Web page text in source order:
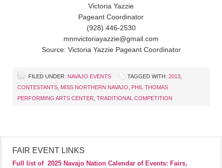
Victoria Yazzie
Pageant Coordinator
(928) 446-2530
mnnvictoriayazzie@gmail.com
Source: Victoria Yazzie Pageant Coordinator
FILED UNDER: NAVAJO EVENTS TAGGED WITH: 2013
CONTESTANTS MISS NORTHERN NAVAJO
PHIL THOMAS
PERFORMING ARTS CENTER TRADITIONAL COMPETITION
FAIR EVENT LINKS
Full list of 2025 Navajo Nation Calendar of Events: Fairs,